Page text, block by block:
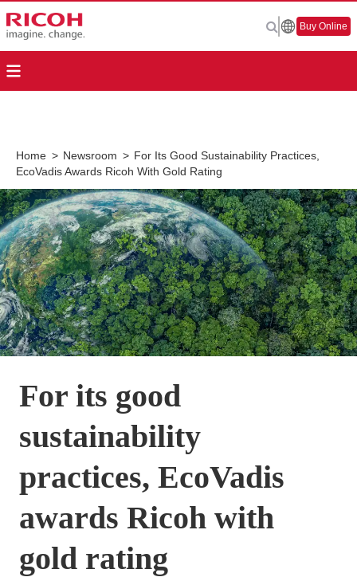
Buy Online
Home > Newsroom > For Its Good Sustainability Practices,
EcoVadis Awards Ricoh With Gold Rating
For its good
sustainability
practices, EcoVadis
awards Ricoh with
gold rating